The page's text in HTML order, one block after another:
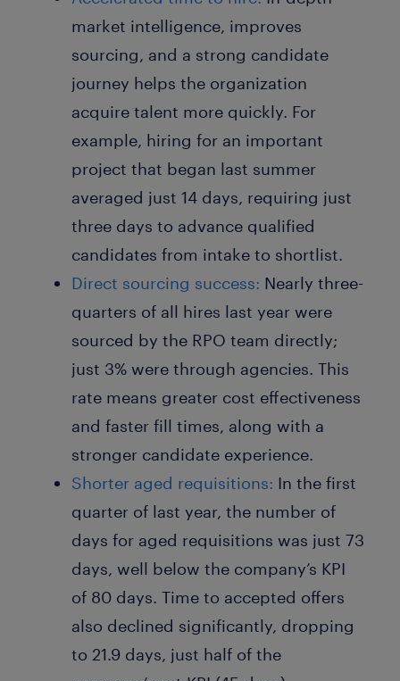
market intelligence, improves
sourcing, and a strong candidate
journey helps the organization
acquire talent more quickly. For
example, hiring for an important
project that began last summer
averaged just 14 days, requiring just
three days to advance qualified
candidates from intake to shortlist.
Direct sourcing success: Nearly three-
quarters of all hires last year were
sourced by the RPO team directly;
just 3% were through agencies. This
rate means greater cost effectiveness
and faster fill times, along with a
stronger candidate experience.
Shorter aged requisitions: In the first
quarter of last year, the number of
days for aged requisitions was just 73
days, well below the company’s KPI
of 80 days. Time to accepted offers
also declined significantly, dropping
to 21.9 days, just half of the